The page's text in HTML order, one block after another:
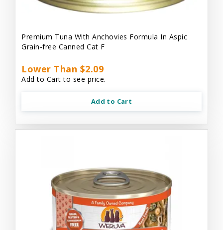
Premium Tuna With Anchovies Formula In Aspic
Grain-free Canned Cat F
Lower Than $2.09
Add to Cart to see price.
Add to Cart